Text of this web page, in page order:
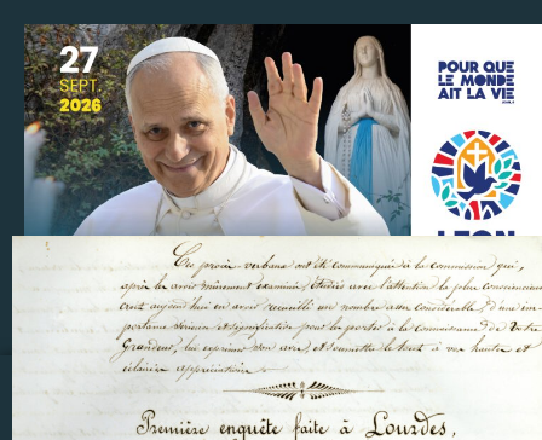
Make a donation